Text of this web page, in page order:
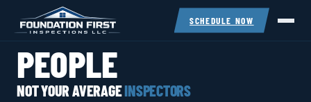
SCHEDULE NOW
PEOPLE
NOT YOUR AVERAGEINSPECTORS